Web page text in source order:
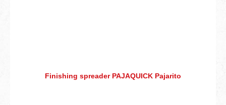
Finishing spreader PAJAQUICK Pajarito